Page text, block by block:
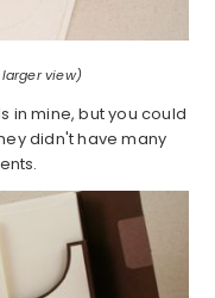
view)
in mine, but you could
didn't have many